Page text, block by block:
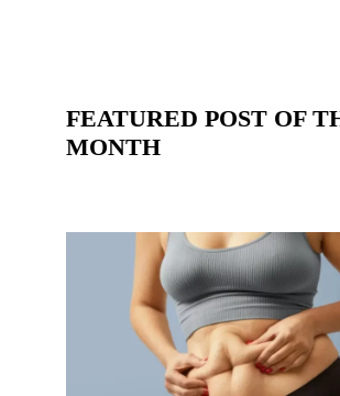
FEATURED POST OF
MONTH